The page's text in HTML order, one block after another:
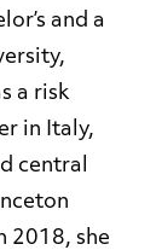
and a
a risk
in Italy,
central
2018, she